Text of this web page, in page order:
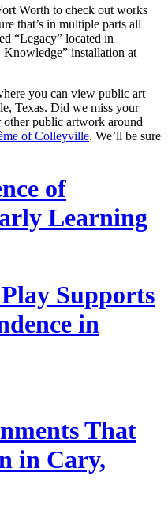
Worth to check out works
that’s in multiple parts all
“Legacy” located in
Knowledge” installation at
you can view public art
Texas. Did we miss your
public artwork around
of Colleyville. We’ll be sure
of
Learning
Supports
in
That
in Cary,